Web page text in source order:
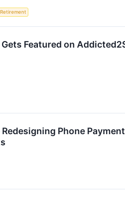
Retirement
Featured on
Phone